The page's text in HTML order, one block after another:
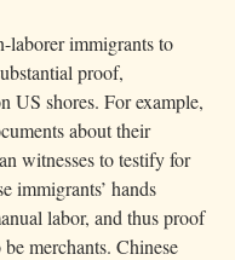
laborer immigrants to
proof,
US shores. For example,
about their
witnesses to testify for
immigrants’ hands
labor, and thus proof
merchants. Chinese